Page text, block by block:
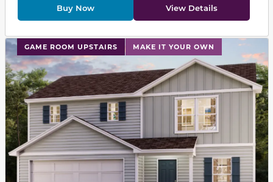
Buy Now View Details
GAME ROOM UPSTAIRS MAKE IT YOUR OWN
This carousel has previous and next buttons to